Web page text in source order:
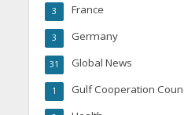
France
3
Germany
3
Global News
31
Gulf Cooperation
1